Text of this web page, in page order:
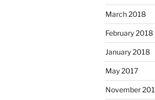
March 2018
February 2018
January 2018
May 2017
November